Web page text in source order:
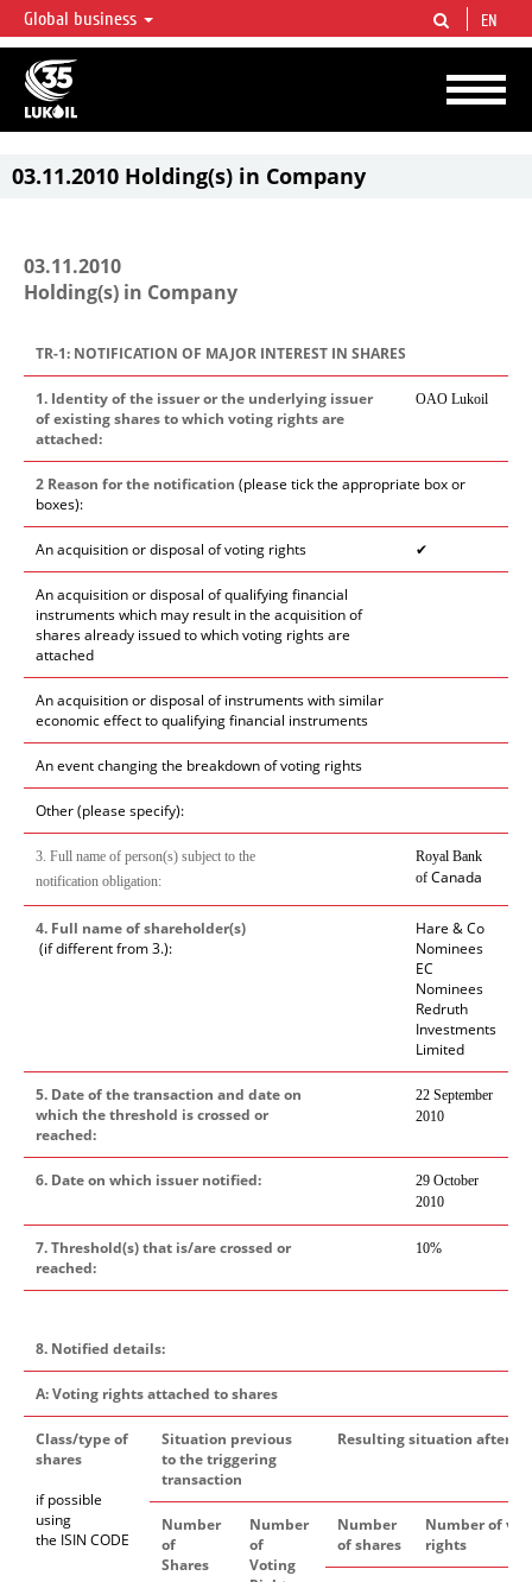
LUKOIL OVERVIEW
LUKOIL is one of the largest oil & gas vertical integrated companies in the world
accounting for over 2% of crude production and circa 1% of proved hydrocarbon
reserves globally.
Global business EN
03.11.2010 Holding(s) in Company
03.11.2010
Holding(s) in Company
TR-1: NOTIFICATION OF MAJOR INTEREST IN SHARES
1. Identity of the issuer or the underlying issuer
of existing shares to which voting rights are
attached:
OAO Lukoil
2 Reason for the notification (please tick the appropriate box or
boxes):
An acquisition or disposal of voting rights ✔
An acquisition or disposal of qualifying financial
instruments which may result in the acquisition of
shares already issued to which voting rights are
attached
An acquisition or disposal of instruments with similar
economic effect to qualifying financial instruments
An event changing the breakdown of voting rights
Other (please specify):
3. Full name of person(s) subject to the
notification obligation:
Royal Bank
of Canada
4. Full name of shareholder(s)
(if different from 3.):
Hare & Co
Nominees
EC
Nominees
Redruth
Investments
Limited
5. Date of the transaction and date on
which the threshold is crossed or
reached:
22 September
2010
6. Date on which issuer notified:
29 October
2010
7. Threshold(s) that is/are crossed or
reached:
10%
8. Notified details:
A: Voting rights attached to shares
Class/type of
shares
if possible
using
the ISIN CODE
Situation previous
to the triggering
transaction
Resulting situation after
Number
of
Shares
Number
of
Voting
Number
of shares
Number of
rights